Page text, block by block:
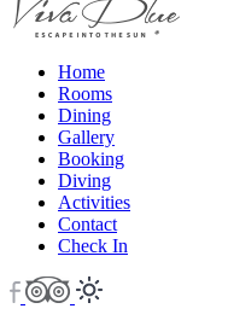
Home
Rooms
Dining
Gallery
Booking
Diving
Activities
Contact
Check In